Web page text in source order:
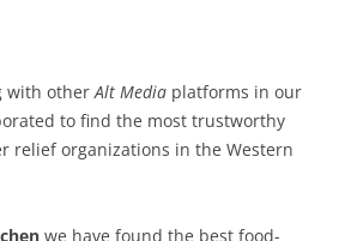
with otherAlt Media platforms in our
to find the most trustworthy
relief organizations in the Western
we have found the best food-